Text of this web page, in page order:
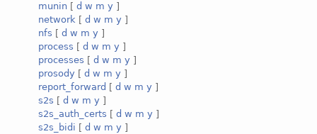
munin [ d w m y ]
network [ d w m y ]
nfs [ d w m y ]
process [ d w m y ]
processes [ d w m y ]
prosody [ d w m y ]
report_forward [ d w m y ]
s2s [ d w m y ]
s2s_auth_certs [ d w m y ]
s2s_bidi [ d w m y ]